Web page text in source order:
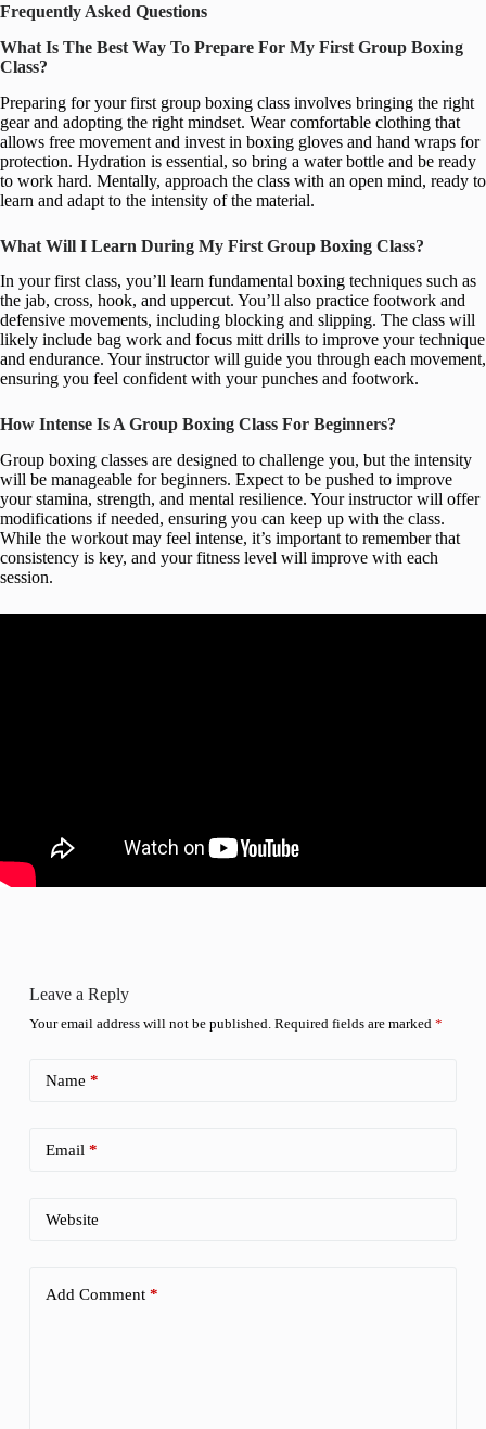
Frequently Asked Questions
What Is The Best Way To Prepare For My First Group Boxing
Class?
Preparing for your first group boxing class involves bringing the right
gear and adopting the right mindset. Wear comfortable clothing that
allows free movement and invest in boxing gloves and hand wraps for
protection. Hydration is essential, so bring a water bottle and be ready
to work hard. Mentally, approach the class with an open mind, ready to
learn and adapt to the intensity of the material.
What Will I Learn During My First Group Boxing Class?
In your first class, you’ll learn fundamental boxing techniques such as
the jab, cross, hook, and uppercut. You’ll also practice footwork and
defensive movements, including blocking and slipping. The class will
likely include bag work and focus mitt drills to improve your technique
and endurance. Your instructor will guide you through each movement,
ensuring you feel confident with your punches and footwork.
How Intense Is A Group Boxing Class For Beginners?
Group boxing classes are designed to challenge you, but the intensity
will be manageable for beginners. Expect to be pushed to improve
your stamina, strength, and mental resilience. Your instructor will offer
modifications if needed, ensuring you can keep up with the class.
While the workout may feel intense, it’s important to remember that
consistency is key, and your fitness level will improve with each
session.
Leave a Reply
Your email address will not be published. Required fields are marked *
Name *
Email *
Website
Add Comment*